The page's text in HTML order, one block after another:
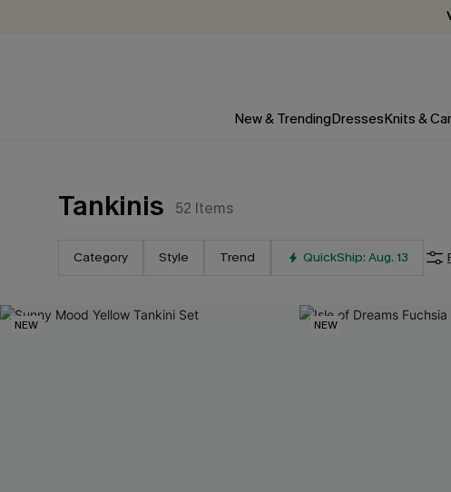
New & TrendingDressesKnits &
15%
Tankinis 52 Items
Category Style Trend QuickShip: Aug. 13
NEW NEW